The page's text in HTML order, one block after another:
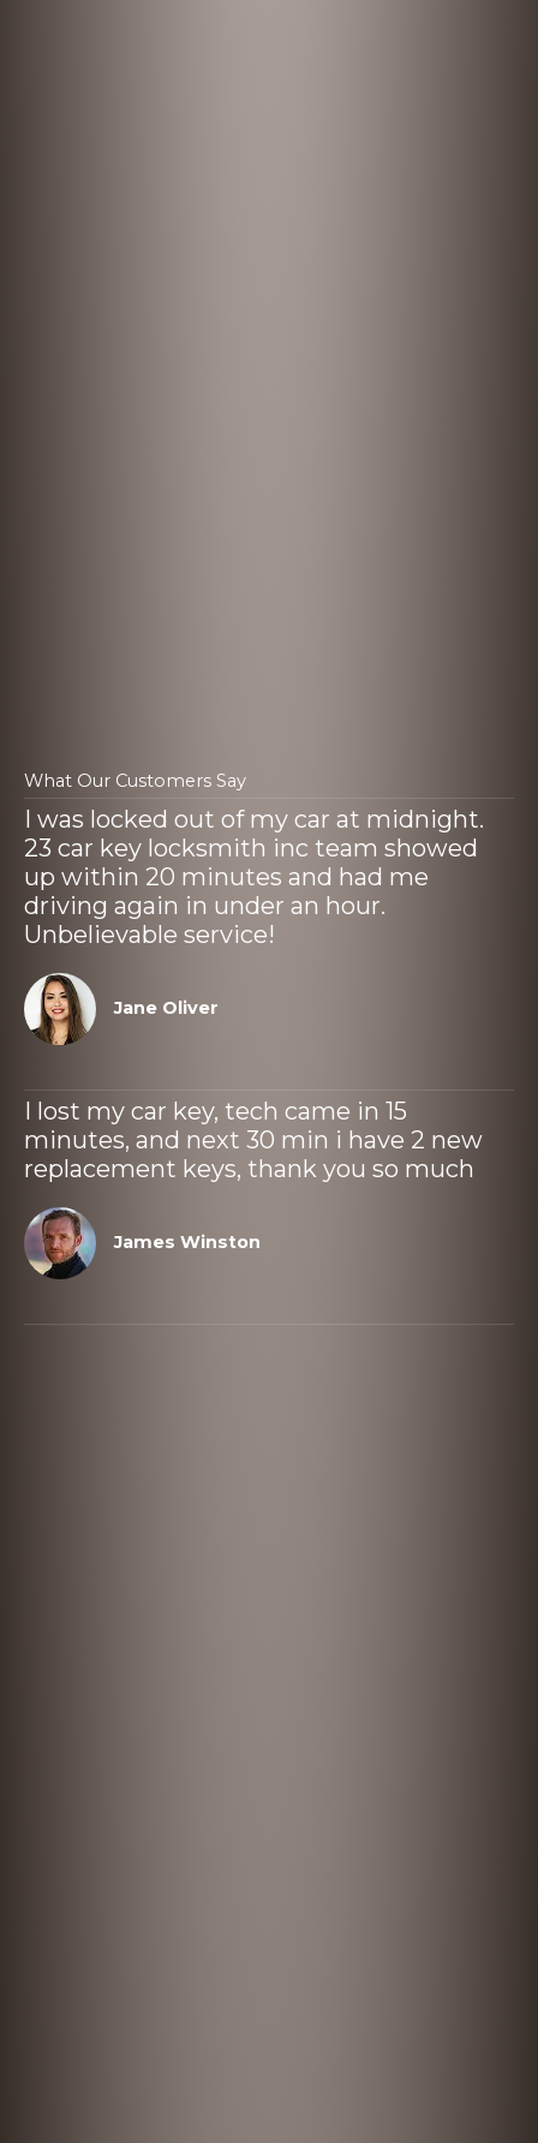
What Our Customers Say
I was locked out of my car at midnight.
23 car key locksmith inc team showed
up within 20 minutes and had me
driving again in under an hour.
Unbelievable service!
Jane Oliver
I lost my car key, tech came in 15
minutes, and next 30 min i have 2 new
replacement keys, thank you so much
James Winston